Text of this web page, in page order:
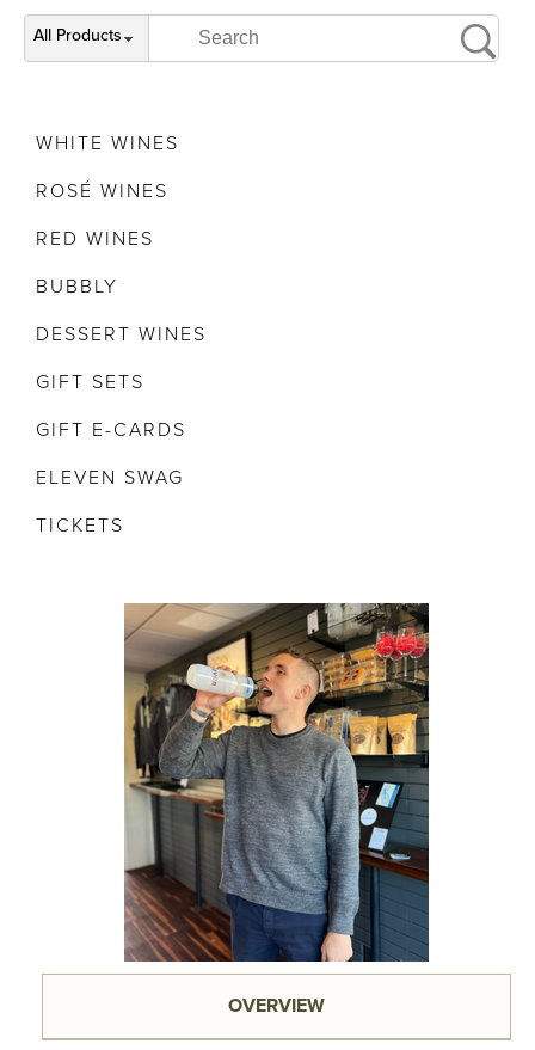
All Products
WHITE WINES
ROSÉ WINES
RED WINES
BUBBLY
DESSERT WINES
GIFT SETS
GIFT E-CARDS
ELEVEN SWAG
TICKETS
OVERVIEW